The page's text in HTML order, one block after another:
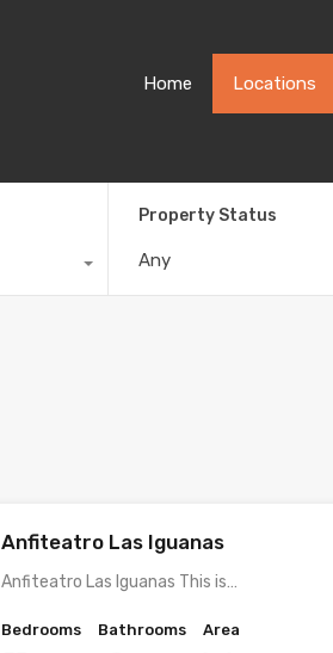
Home Locations
Property Status
Any
Anfiteatro Las Iguanas
Anfiteatro Las Iguanas This is…
Bedrooms Bathrooms Area